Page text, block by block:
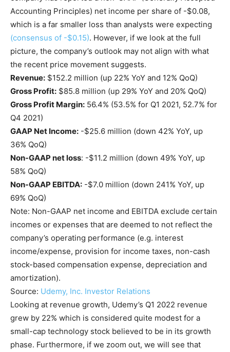
Accounting Principles) net income per share of -$0.08,
which is a far smaller loss than analysts were expecting
(consensus of -$0.15). However, if we look at the full
picture, the company’s outlook may not align with what
the recent price movement suggests.
Revenue: $152.2 million (up 22% YoY and 12% QoQ)
Gross Profit: $85.8 million (up 29% YoY and 20% QoQ)
Gross Profit Margin: 56.4% (53.5% for Q1 2021, 52.7% for
Q4 2021)
GAAP Net Income: -$25.6 million (down 42% YoY, up
36% QoQ)
Non-GAAP net loss: -$11.2 million (down 49% YoY, up
58% QoQ)
Non-GAAP EBITDA: -$7.0 million (down 241% YoY, up
69% QoQ)
Note: Non-GAAP net income and EBITDA exclude certain
incomes or expenses that are deemed to not reflect the
company’s operating performance (e.g. interest
income/expense, provision for income taxes, non-cash
stock-based compensation expense, depreciation and
amortization).
Source: Udemy, Inc. Investor Relations
Looking at revenue growth, Udemy’s Q1 2022 revenue
grew by 22% which is considered quite modest for a
small-cap technology stock believed to be in its growth
phase. Furthermore, if we zoom out, we will see that